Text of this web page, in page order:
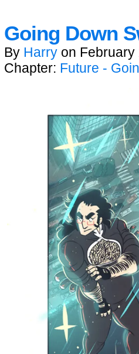
Going Down
By Harry on February
Chapter: Future -